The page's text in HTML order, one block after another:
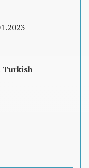
Turkish